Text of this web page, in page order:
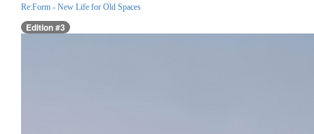
Re:Form - New Life for Old Spaces
Edition #3